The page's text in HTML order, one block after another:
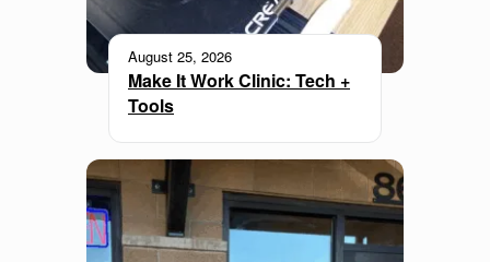
August 25, 2026
Make It Work Clinic: Tech +
Tools